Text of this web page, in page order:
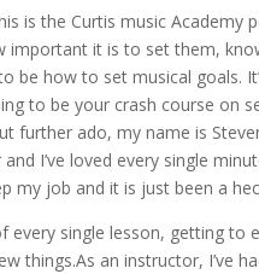
is the Curtis music Academy
important it is to set them,
be how to set musical goals.
to be your crash course on
further ado, my name is
I’ve loved every single
my job and it is just been a
every single lesson, getting
things.As an instructor, I’ve